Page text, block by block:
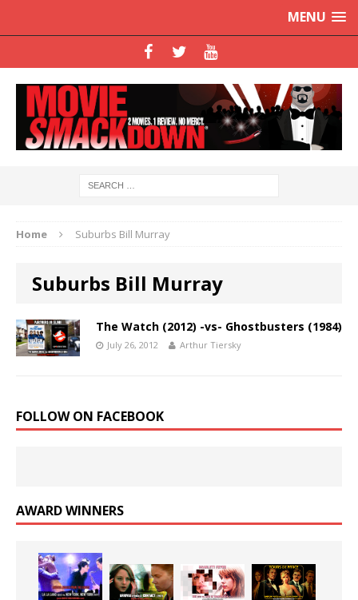
MENU
Home Suburbs Bill Murray
Suburbs Bill Murray
The Watch (2012) -vs- Ghostbusters (1984)
July 26, 2012 Arthur Tiersky
FOLLOW ON FACEBOOK
AWARD WINNERS